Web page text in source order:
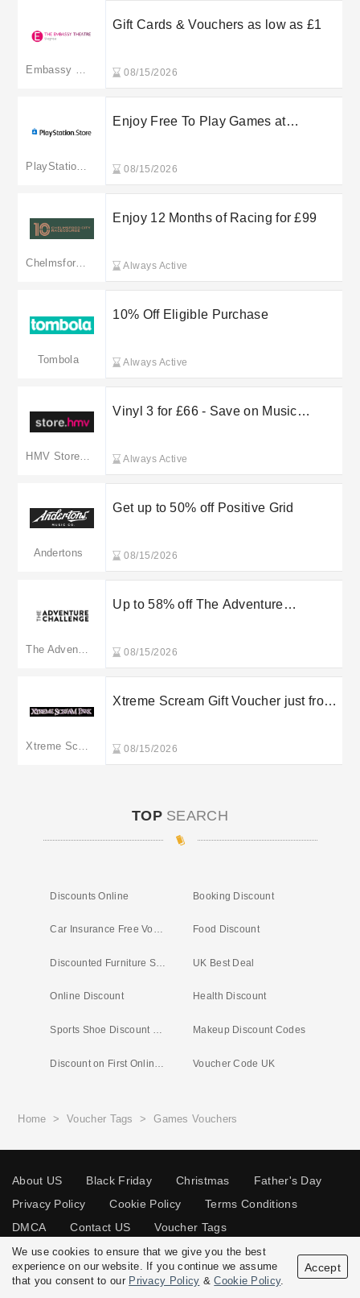
Gift Cards & Vouchers as low as £1
08/15/2026
Enjoy Free To Play Games at
08/15/2026
Enjoy 12 Months of Racing for £99
Always Active
Tombola
10% Off Eligible Purchase
Always Active
Vinyl 3 for £66 - Save on Music
Always Active
Andertons
Get up to 50% off Positive Grid
08/15/2026
Up to 58% off The Adventure
08/15/2026
Xtreme Scream Gift Voucher just from
08/15/2026
TOP SEARCH
Discounts Online Booking Discount
Car Insurance Free Vouchers Food Discount
UK Best Deal
Online Discount Health Discount
Sports Shoe Discount Code Makeup Discount Codes
Voucher Code UK
Home >Voucher Tags >Games Vouchers
About US Black Friday Christmas
Father's Day
Privacy Policy
Cookie Policy
Terms Conditions
DMCA
Contact US Voucher Tags
© 2026 Vouchersgo.co.uk All rights reserved.
We use cookies to ensure that we give you the best
experience on our website. If you continue we assume
that you consent to our Privacy Policy &Cookie Policy.
Accept